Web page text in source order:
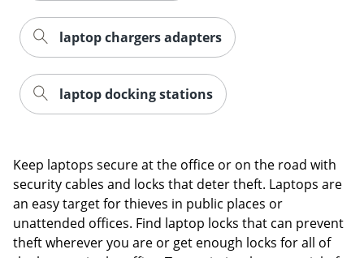
laptop chargers adapters
laptop docking stations
Keep laptops secure at the office or on the road with
security cables and locks that deter theft. Laptops are
an easy target for thieves in public places or
unattended offices. Find laptop locks that can prevent
theft wherever you are or get enough locks for all of